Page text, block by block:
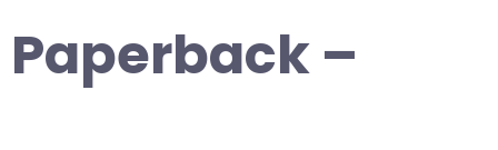
Paperback –